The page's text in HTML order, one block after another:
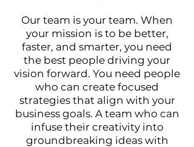
Our team is your team. When
your mission is to be better,
faster, and smarter, you need
the best people driving your
vision forward. You need people
who can create focused
strategies that align with your
business goals. A team who can
infuse their creativity into
groundbreaking ideas with